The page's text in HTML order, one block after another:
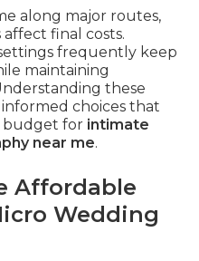
along major routes,
final costs.
frequently keep
maintaining
these
choices that
budget for intimate
near me.
Affordable
Wedding